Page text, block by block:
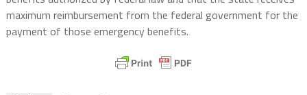
maximum reimbursement from the federal government for the
payment of those emergency benefits.